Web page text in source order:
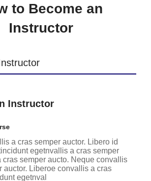
to Become an
Instructor
Instructor
a cras semper auctor. Libero id
egetnvallis a cras semper
cras semper aucto. Neque convallis
auctor. Liberoe convallis a cras
egetnval